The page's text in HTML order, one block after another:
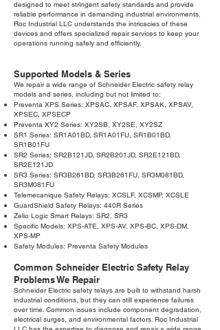
designed to meet stringent safety standards and provide
reliable performance in demanding industrial environments.
Roc Industrial LLC understands the intricacies of these
devices and offers specialized repair services to keep your
operations running safely and efficiently.
Supported Models & Series
We repair a wide range of Schneider Electric safety relay
models and series, including but not limited to:
Preventa XPS Series: XPSAC, XPSAF, XPSAK, XPSAV,
XPSEC, XPSECP
Preventa XY2 Series: XY2SB, XY2SE, XY2SZ
SR1 Series: SR1A01BD, SR1A01FU, SR1B01BD,
SR1B01FU
SR2 Series: SR2B121JD, SR2B201JD, SR2E121BD,
SR2E121JD
SR3 Series: SR3B261BD, SR3B261FU, SR3M081BD,
SR3M081FU
Telemecanique Safety Relays: XCSLF, XCSMP, XCSLE
GuardShield Safety Relays: 440R Series
Zelio Logic Smart Relays: SR2, SR3
Specific Models: XPS-ATE, XPS-AV, XPS-BC, XPS-DM,
XPS-MP
Safety Modules: Preventa Safety Modules
Common Schneider Electric Safety Relay
Problems We Repair
Schneider Electric safety relays are built to withstand harsh
industrial conditions, but they can still experience failures
over time. Common issues include component degradation,
electrical surges, and environmental factors. Roc Industrial